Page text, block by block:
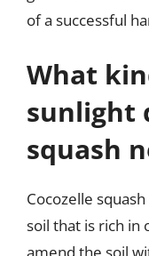
of a successful
What
sunlight
squash
Cocozelle
soil that is rich in